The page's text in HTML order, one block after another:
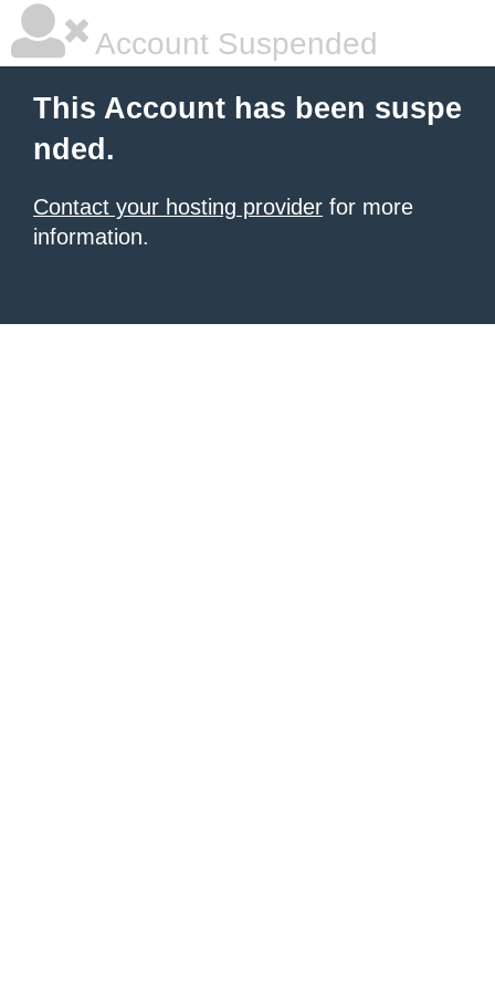
Account Suspended
This Account has been suspe
nded.
Contact your hosting provider for more
information.